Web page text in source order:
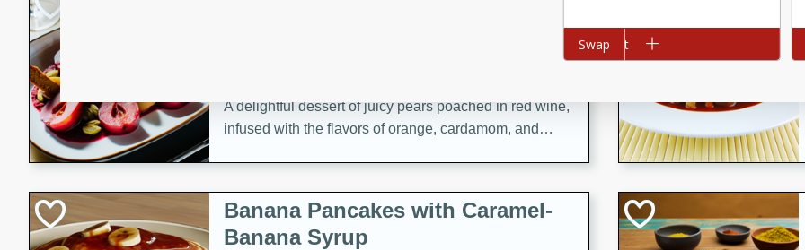
A delightful dessert of juicy pears poached in red wine,
infused with the flavors of orange, cardamom, and
Banana Pancakes with Caramel-
Banana Syrup
Add to cart
Swap